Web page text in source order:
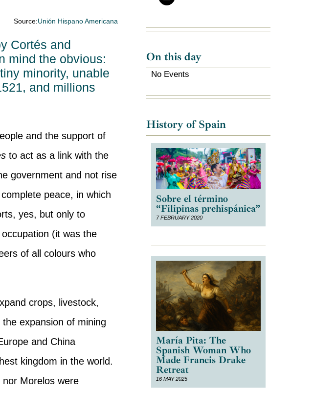
Source:Unión Hispano Americana
Cortés and
mind the obvious:
minority, unable
and millions
and the support of
to act as a link with the
government and not rise
peace, in which
yes, but only to
(it was the
of all colours who
crops, livestock,
expansion of mining
and China
kingdom in the world.
Morelos were
On this day
No Events
History of Spain
Sobre el término
“Filipinas prehispánica”
7 FEBRUARY 2020
María Pita: The
Spanish Woman Who
Made Francis Drake
Retreat
16 MAY 2025